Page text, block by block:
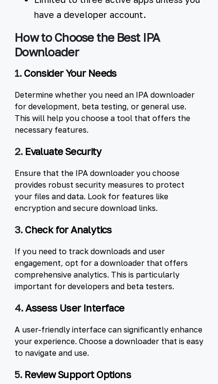
have a developer account.
How to Choose the Best IPA
Downloader
1. Consider Your Needs
Determine whether you need an IPA downloader
for development, beta testing, or general use.
This will help you choose a tool that offers the
necessary features.
2. Evaluate Security
Ensure that the IPA downloader you choose
provides robust security measures to protect
your files and data. Look for features like
encryption and secure download links.
3. Check for Analytics
If you need to track downloads and user
engagement, opt for a downloader that offers
comprehensive analytics. This is particularly
important for developers and beta testers.
4.Assess User Interface
A user-friendly interface can significantly enhance
your experience. Choose a downloader that is easy
to navigate and use.
5. Review Support Options